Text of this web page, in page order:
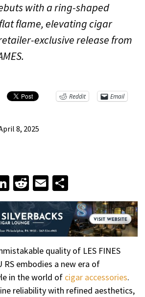
with a ring-shaped
flame, elevating cigar
exclusive release from
Reddit Email
8, 2025
LinkedIn
Reddit
Email
quality of LES FINES
RS embodies a new era of
in the world of cigar accessories.
reliability with refined aesthetics,